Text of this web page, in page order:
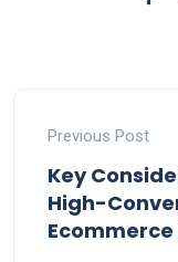
Previous Post
Key
High-